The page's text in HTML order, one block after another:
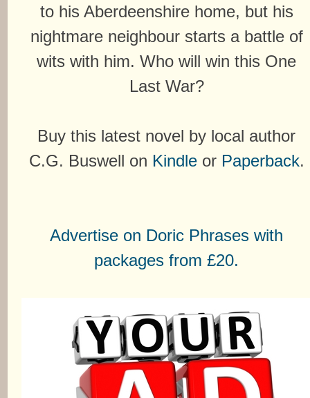
to his Aberdeenshire home, but his
nightmare neighbour starts a battle of
wits with him. Who will win this One
Last War?
Buy this latest novel by local author
C.G. Buswell on Kindle or Paperback.
Advertise on Doric Phrases with
packages from £20.